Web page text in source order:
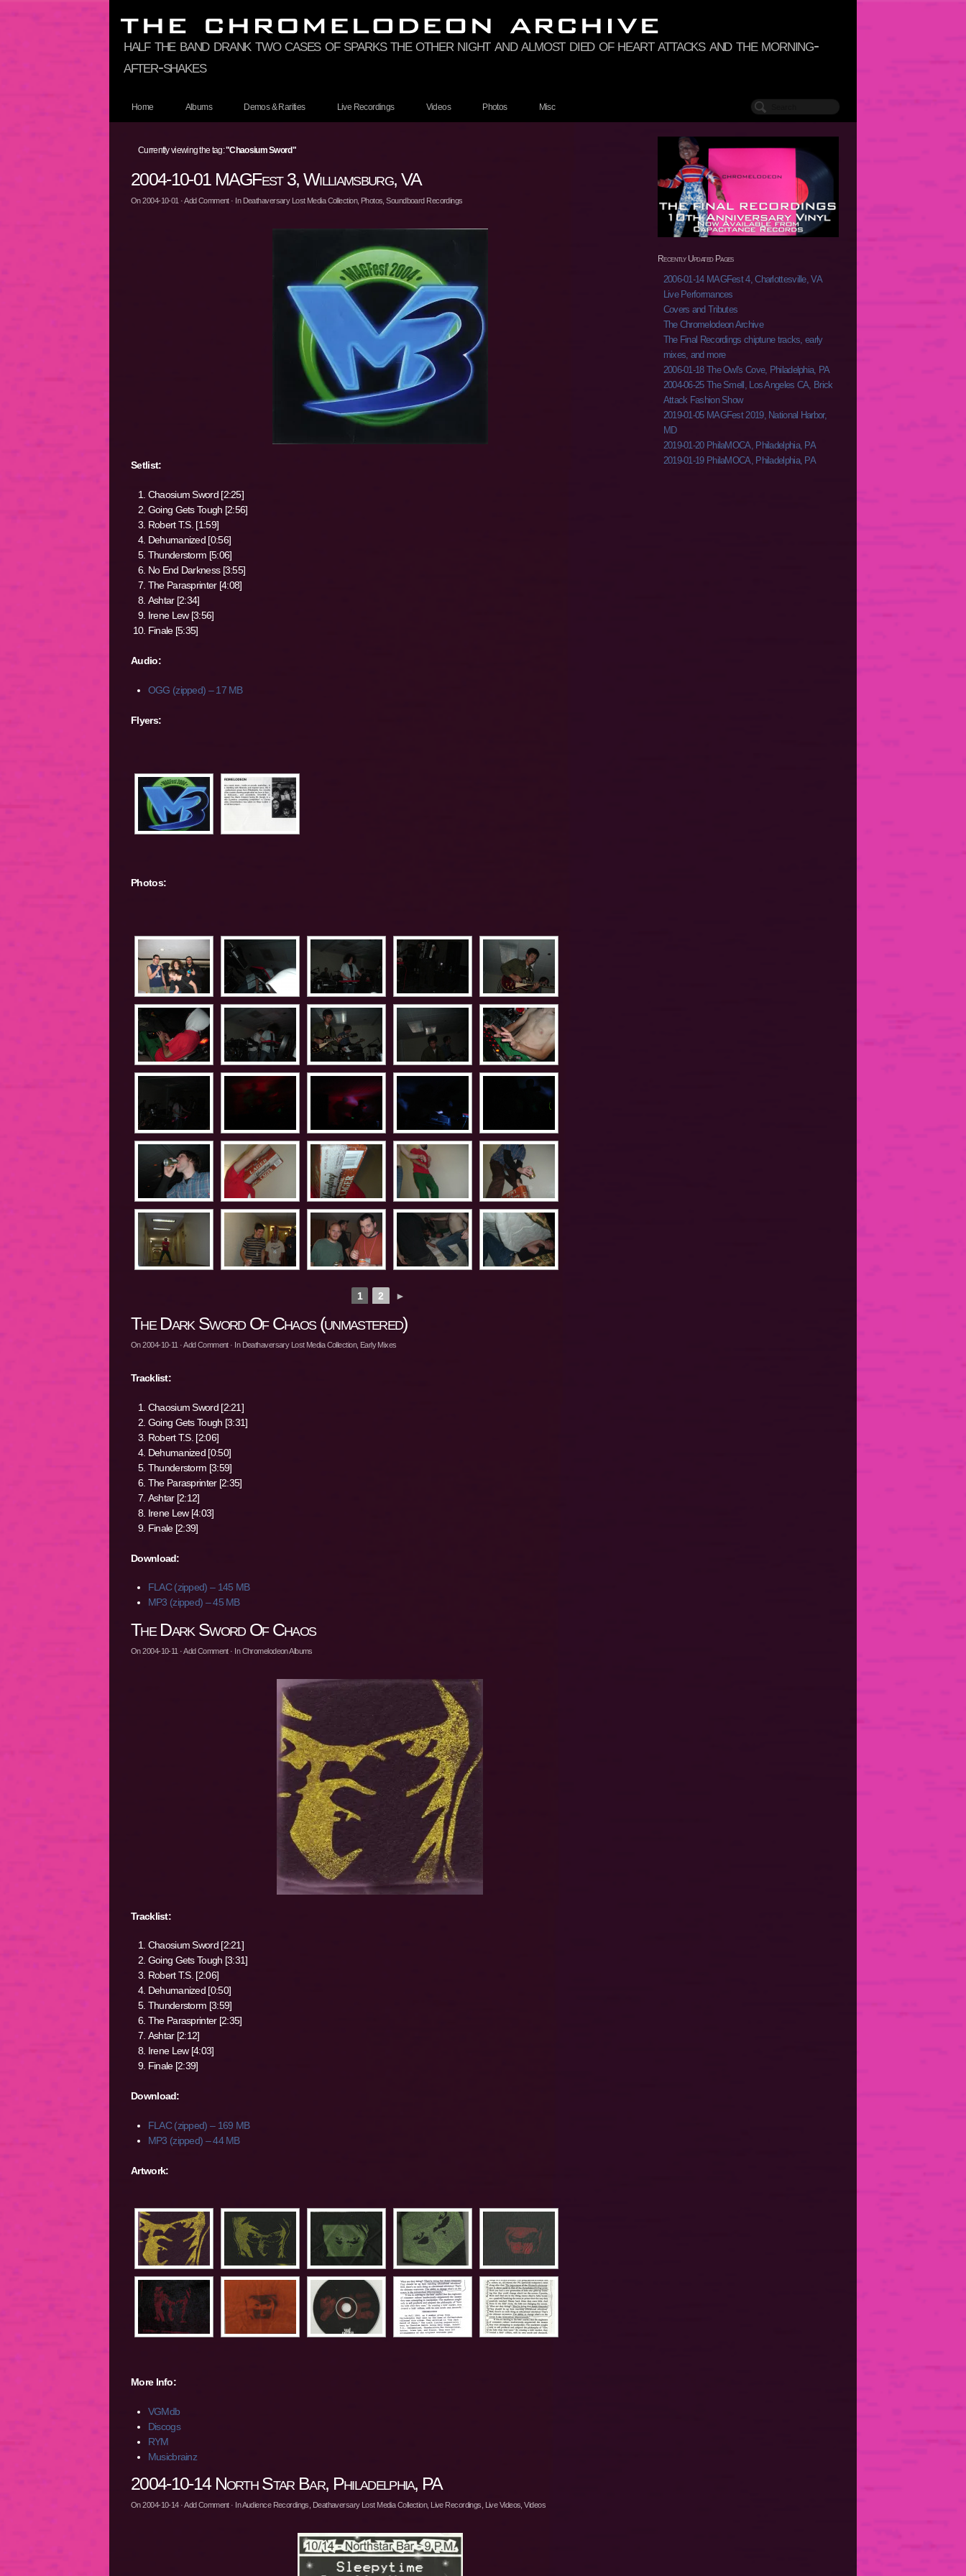
half the band drank two cases of sparks the other night and almost died of heart attacks and the morning-
after-shakes
Home Albums Demos & Rarities Live Recordings Videos Photos Misc
Currently viewing the tag:"Chaosium Sword"
2004-10-01 MAGFest 3, Williamsburg, VA
On2004-10-01 ·Add Comment· In Deathaversary Lost Media Collection, Photos ,Soundboard Recordings
Setlist:
Chaosium Sword [2:25]
Going Gets Tough [2:56]
Robert T.S. [1:59]
Dehumanized [0:56]
Thunderstorm [5:06]
No End Darkness [3:55]
The Parasprinter [4:08]
Ashtar [2:34]
Irene Lew [3:56]
Finale [5:35]
Audio:
OGG (zipped) – 17 MB
Flyers:
Photos:
1 2 ►
The Dark Sword Of Chaos (unmastered)
On2004-10-11 ·Add Comment· In Deathaversary Lost Media Collection, Early Mixes
Tracklist:
Chaosium Sword [2:21]
Going Gets Tough [3:31]
Robert T.S. [2:06]
Dehumanized [0:50]
Thunderstorm [3:59]
The Parasprinter [2:35]
Ashtar [2:12]
Irene Lew [4:03]
Finale [2:39]
Download:
FLAC (zipped) – 145 MB
MP3 (zipped) – 45 MB
The Dark Sword Of Chaos
On2004-10-11 ·Add Comment· InChromelodeon Albums
Tracklist:
Chaosium Sword [2:21]
Going Gets Tough [3:31]
Robert T.S. [2:06]
Dehumanized [0:50]
Thunderstorm [3:59]
The Parasprinter [2:35]
Ashtar [2:12]
Irene Lew [4:03]
Finale [2:39]
Download:
FLAC (zipped) – 169 MB
MP3 (zipped) – 44 MB
Artwork:
More Info:
VGMdb
Discogs
RYM
Musicbrainz
2004-10-14 North Star Bar, Philadelphia, PA
On2004-10-14·Add Comment· InAudience Recordings Deathaversary Lost Media Collection, Live Recordings Live Videos ,Videos
Recently Updated Pages
2006-01-14 MAGFest 4, Charlottesville, VA
Live Performances
Covers and Tributes
The Chromelodeon Archive
The Final Recordings chiptune tracks, early
mixes, and more
2006-01-18 The Owl's Cove, Philadelphia, PA
2004-06-25 The Smell, Los Angeles CA, Brick
Attack Fashion Show
2019-01-05 MAGFest 2019, National Harbor,
MD
2019-01-20 PhilaMOCA, Philadelphia, PA
2019-01-19 PhilaMOCA, Philadelphia, PA